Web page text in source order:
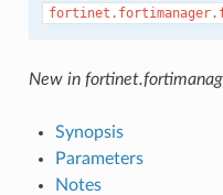
New in
Synopsis
Parameters
Notes